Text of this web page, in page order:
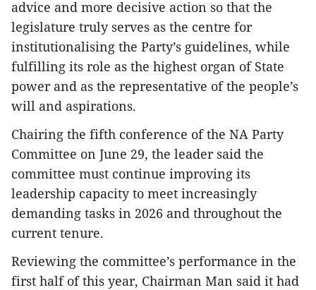
advice and more decisive action so that the
legislature truly serves as the centre for
institutionalising the Party’s guidelines, while
fulfilling its role as the highest organ of State
power and as the representative of the people’s
will and aspirations.
Chairing the fifth conference of the NA Party
Committee on June 29, the leader said the
committee must continue improving its
leadership capacity to meet increasingly
demanding tasks in 2026 and throughout the
current tenure.
Reviewing the committee’s performance in the
first half of this year, Chairman Man said it had